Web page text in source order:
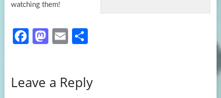
watching them!
Fa
o
M
d
E
e
Leave a Reply